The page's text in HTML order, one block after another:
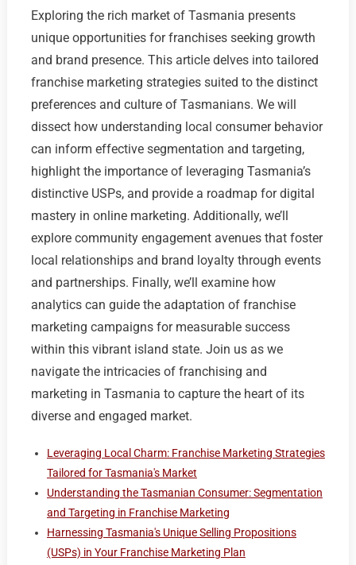
Exploring the rich market of Tasmania presents
unique opportunities for franchises seeking growth
and brand presence. This article delves into tailored
franchise marketing strategies suited to the distinct
preferences and culture of Tasmanians. We will
dissect how understanding local consumer behavior
can inform effective segmentation and targeting,
highlight the importance of leveraging Tasmania’s
distinctive USPs, and provide a roadmap for digital
mastery in online marketing. Additionally, we’ll
explore community engagement avenues that foster
local relationships and brand loyalty through events
and partnerships. Finally, we’ll examine how
analytics can guide the adaptation of franchise
marketing campaigns for measurable success
within this vibrant island state. Join us as we
navigate the intricacies of franchising and
marketing in Tasmania to capture the heart of its
diverse and engaged market.
Leveraging Local Charm: Franchise Marketing Strategies
Tailored for Tasmania's Market
Understanding the Tasmanian Consumer: Segmentation
and Targeting in Franchise Marketing
Harnessing Tasmania's Unique Selling Propositions
(USPs) in Your Franchise Marketing Plan